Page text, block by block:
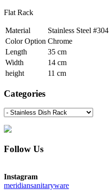
Flat Rack
Material
Stainless Steel #304
Color Option Chrome
Length
35 cm
Width
14 cm
height
11 cm
Categories
Follow Us
Instagram
meridiansanitaryware